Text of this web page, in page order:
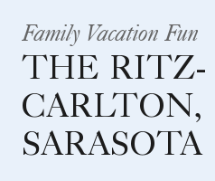
Family Vacation Fun
THE RITZ-
CARLTON,
SARASOTA